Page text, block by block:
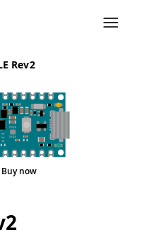
Rev2
Buy now